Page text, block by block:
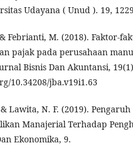
Udayana ( Unud ). 19,
Febrianti, M. (2018). Faktor-
pajak pada perusahaan
Bisnis Dan Akuntansi,
10.34208/jba.v19i1.63
Lawita, N. F. (2019).
Manajerial Terhadap
Ekonomika, 9.